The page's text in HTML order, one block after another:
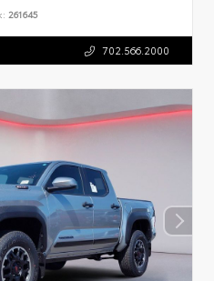
261645
702.566.2000